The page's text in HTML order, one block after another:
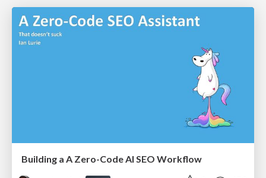
Building a A Zero-Code AI SEO Workflow